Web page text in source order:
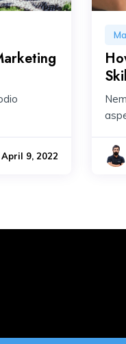
April 9, 2022